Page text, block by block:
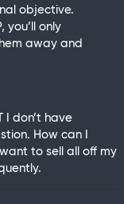
objective.
you’ll only
away and
I don’t have
How can I
to sell all off my